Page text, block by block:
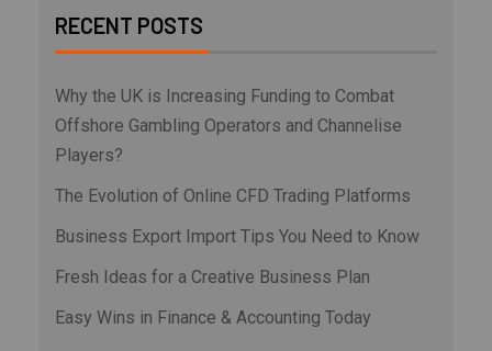
RECENT POSTS
Why the UK is Increasing Funding to Combat
Offshore Gambling Operators and Channelise
Players?
The Evolution of Online CFD Trading Platforms
Business Export Import Tips You Need to Know
Fresh Ideas for a Creative Business Plan
Easy Wins in Finance & Accounting Today